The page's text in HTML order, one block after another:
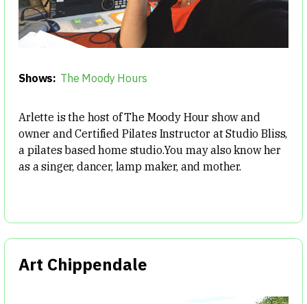
Shows: The Moody Hours
Arlette is the host of The Moody Hour show and
owner and Certified Pilates Instructor at Studio Bliss,
a pilates based home studio.You may also know her
as a singer, dancer, lamp maker, and mother.
Art Chippendale